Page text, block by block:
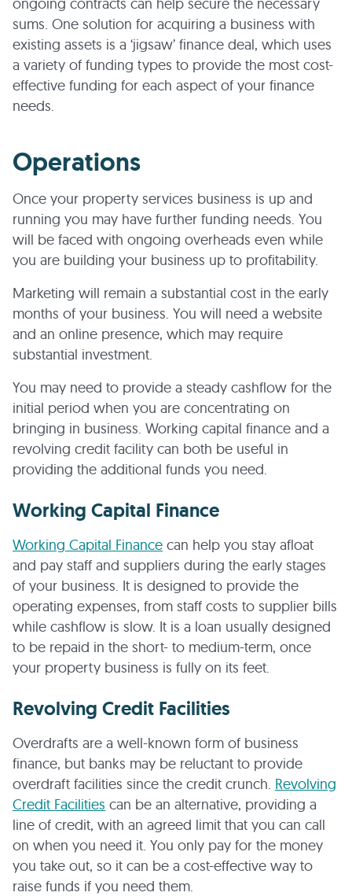
sums. One solution for acquiring a business with
existing assets is a ‘jigsaw’ finance deal, which uses
a variety of funding types to provide the most cost-
effective funding for each aspect of your finance
needs.
Operations
Once your property services business is up and
running you may have further funding needs. You
will be faced with ongoing overheads even while
you are building your business up to profitability.
Marketing will remain a substantial cost in the early
months of your business. You will need a website
and an online presence, which may require
substantial investment.
You may need to provide a steady cashflow for the
initial period when you are concentrating on
bringing in business. Working capital finance and a
revolving credit facility can both be useful in
providing the additional funds you need.
Working Capital Finance
Working Capital Finance can help you stay afloat
and pay staff and suppliers during the early stages
of your business. It is designed to provide the
operating expenses, from staff costs to supplier bills
while cashflow is slow. It is a loan usually designed
to be repaid in the short- to medium-term, once
your property business is fully on its feet.
Revolving Credit Facilities
Overdrafts are a well-known form of business
finance, but banks may be reluctant to provide
overdraft facilities since the credit crunch. Revolving
Credit Facilities can be an alternative, providing a
line of credit, with an agreed limit that you can call
on when you need it. You only pay for the money
you take out, so it can be a cost-effective way to
raise funds if you need them.